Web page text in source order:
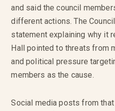
and said the council
different actions. The
statement explaining why it
Hall pointed to threats from
and political pressure
members as the cause.
Social media posts from